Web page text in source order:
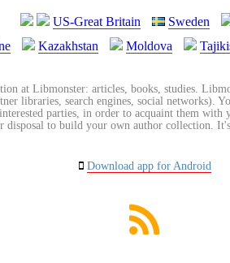
US-Great Britain Sweden
Kazakhstan Moldova
at Libmonster: articles, books, studies.
libraries, search engines, social networks).
parties, in order to acquaint them
disposal to build your own author collection.
Download app for Android